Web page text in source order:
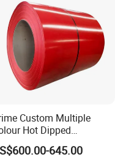
Custom Multiple
Hot Dipped
Color Coated
645.00